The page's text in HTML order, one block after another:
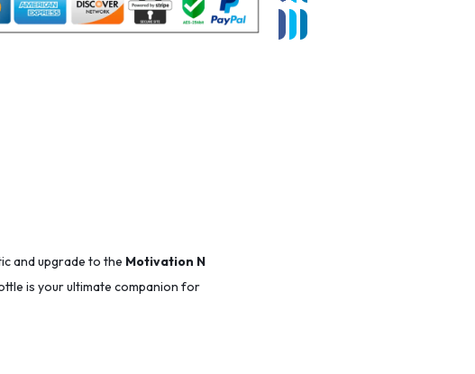
and upgrade to the Motivation N
is your ultimate companion for